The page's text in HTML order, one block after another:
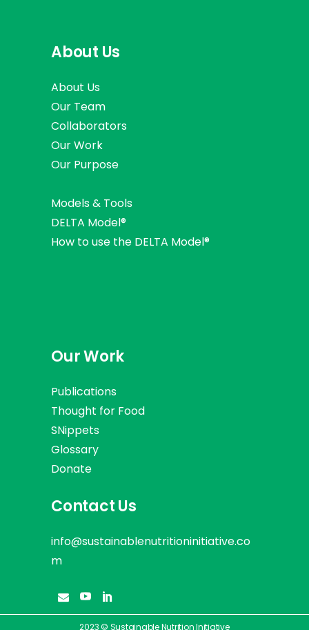
About Us
About Us
Our Team
Collaborators
Our Work
Our Purpose
Models & Tools
DELTA Model®
How to use the DELTA Model®
Our Work
Publications
Thought for Food
SNippets
Glossary
Donate
Contact Us
info@sustainablenutritioninitiative.co
m
2023 © Sustainable Nutrition Initiative